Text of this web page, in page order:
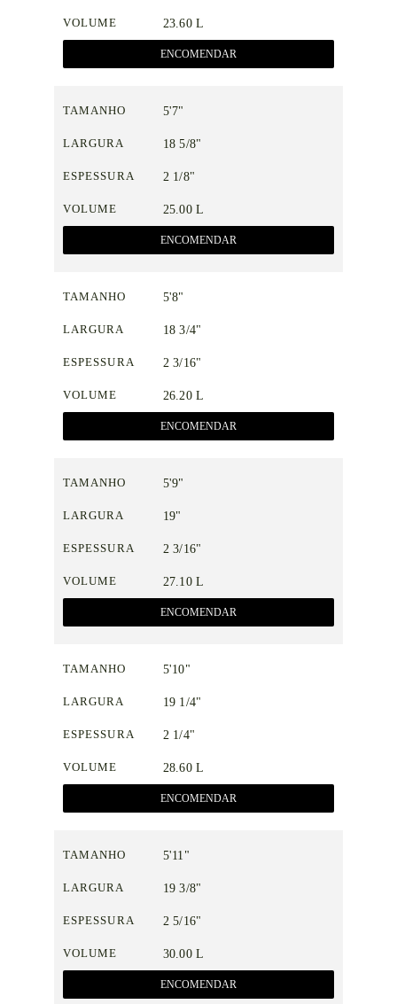
VOLUME 23.60 L
ENCOMENDAR
TAMANHO 5'7"
LARGURA 18 5/8"
ESPESSURA 2 1/8"
VOLUME 25.00 L
ENCOMENDAR
TAMANHO 5'8"
LARGURA 18 3/4"
ESPESSURA 2 3/16"
VOLUME 26.20 L
ENCOMENDAR
TAMANHO 5'9"
LARGURA 19"
ESPESSURA 2 3/16"
VOLUME 27.10 L
ENCOMENDAR
TAMANHO 5'10"
LARGURA 19 1/4"
ESPESSURA 2 1/4"
VOLUME 28.60 L
ENCOMENDAR
TAMANHO 5'11"
LARGURA 19 3/8"
ESPESSURA 2 5/16"
VOLUME 30.00 L
ENCOMENDAR